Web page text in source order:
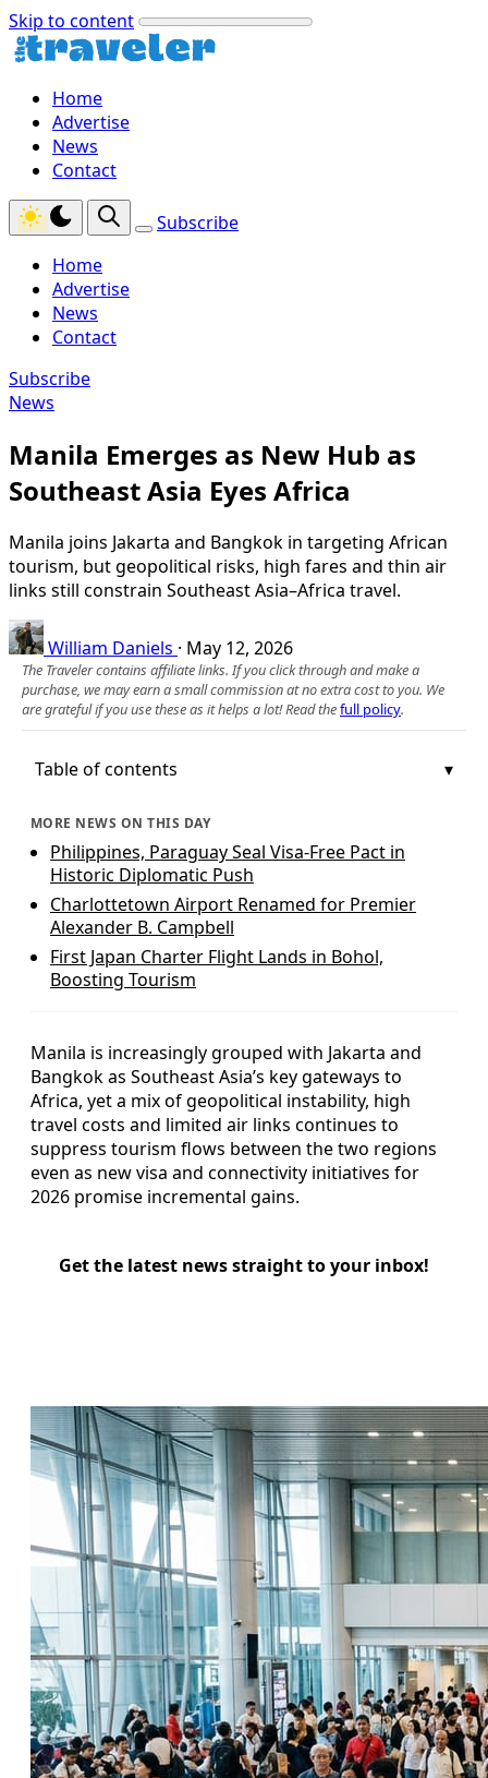
Skip to content
Home
Advertise
News
Contact
Subscribe
Home
Advertise
News
Contact
Subscribe
News
Manila Emerges as New Hub as
Southeast Asia Eyes Africa
Manila joins Jakarta and Bangkok in targeting African
tourism, but geopolitical risks, high fares and thin air
links still constrain Southeast Asia–Africa travel.
William Daniels · May 12, 2026
The Traveler contains affiliate links. If you click through and make a
purchase, we may earn a small commission at no extra cost to you. We
are grateful if you use these as it helps a lot! Read thefull policy.
Table of contents
MORE NEWS ON THIS DAY
Philippines, Paraguay Seal Visa-Free Pact in
Historic Diplomatic Push
Charlottetown Airport Renamed for Premier
Alexander B. Campbell
First Japan Charter Flight Lands in Bohol,
Boosting Tourism
Manila is increasingly grouped with Jakarta and
Bangkok as Southeast Asia’s key gateways to
Africa, yet a mix of geopolitical instability, high
travel costs and limited air links continues to
suppress tourism flows between the two regions
even as new visa and connectivity initiatives for
2026 promise incremental gains.
Get the latest news straight to your inbox!